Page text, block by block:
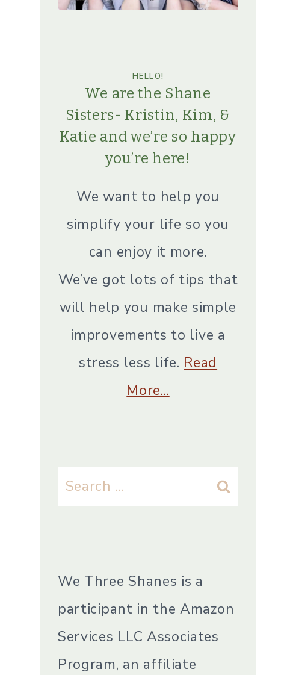
HELLO!
We are the Shane
Sisters- Kristin, Kim, &
Katie and we’re so happy
you’re here!
We want to help you
simplify your life so you
can enjoy it more.
We’ve got lots of tips that
will help you make simple
improvements to live a
stress less life. Read
More…
Search
We Three Shanes is a
participant in the Amazon
Services LLC Associates
Program, an affiliate